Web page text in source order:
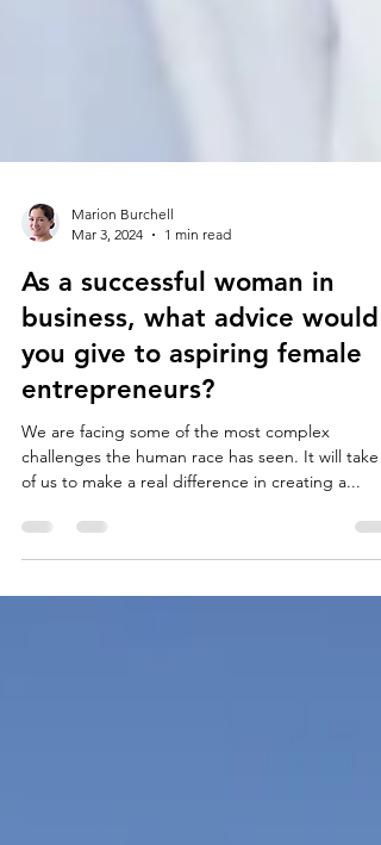
1 min read
As a successful woman in
business, what advice would
you give to aspiring female
entrepreneurs?
We are facing some of the most complex
challenges the human race has seen. It will take
of us to make a real difference in creating a...